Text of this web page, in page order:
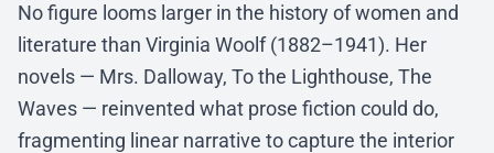
No figure looms larger in the history of women and
literature than Virginia Woolf (1882–1941). Her
novels — Mrs. Dalloway, To the Lighthouse, The
Waves — reinvented what prose fiction could do,
fragmenting linear narrative to capture the interior